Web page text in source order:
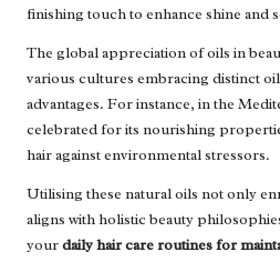
finishing touch to enhance shine and
The global appreciation of oils in
various cultures embracing distinct
advantages. For instance, in the
celebrated for its nourishing
hair against environmental stressors.
Utilising these natural oils not only
aligns with holistic beauty
yourdaily hair care routines for